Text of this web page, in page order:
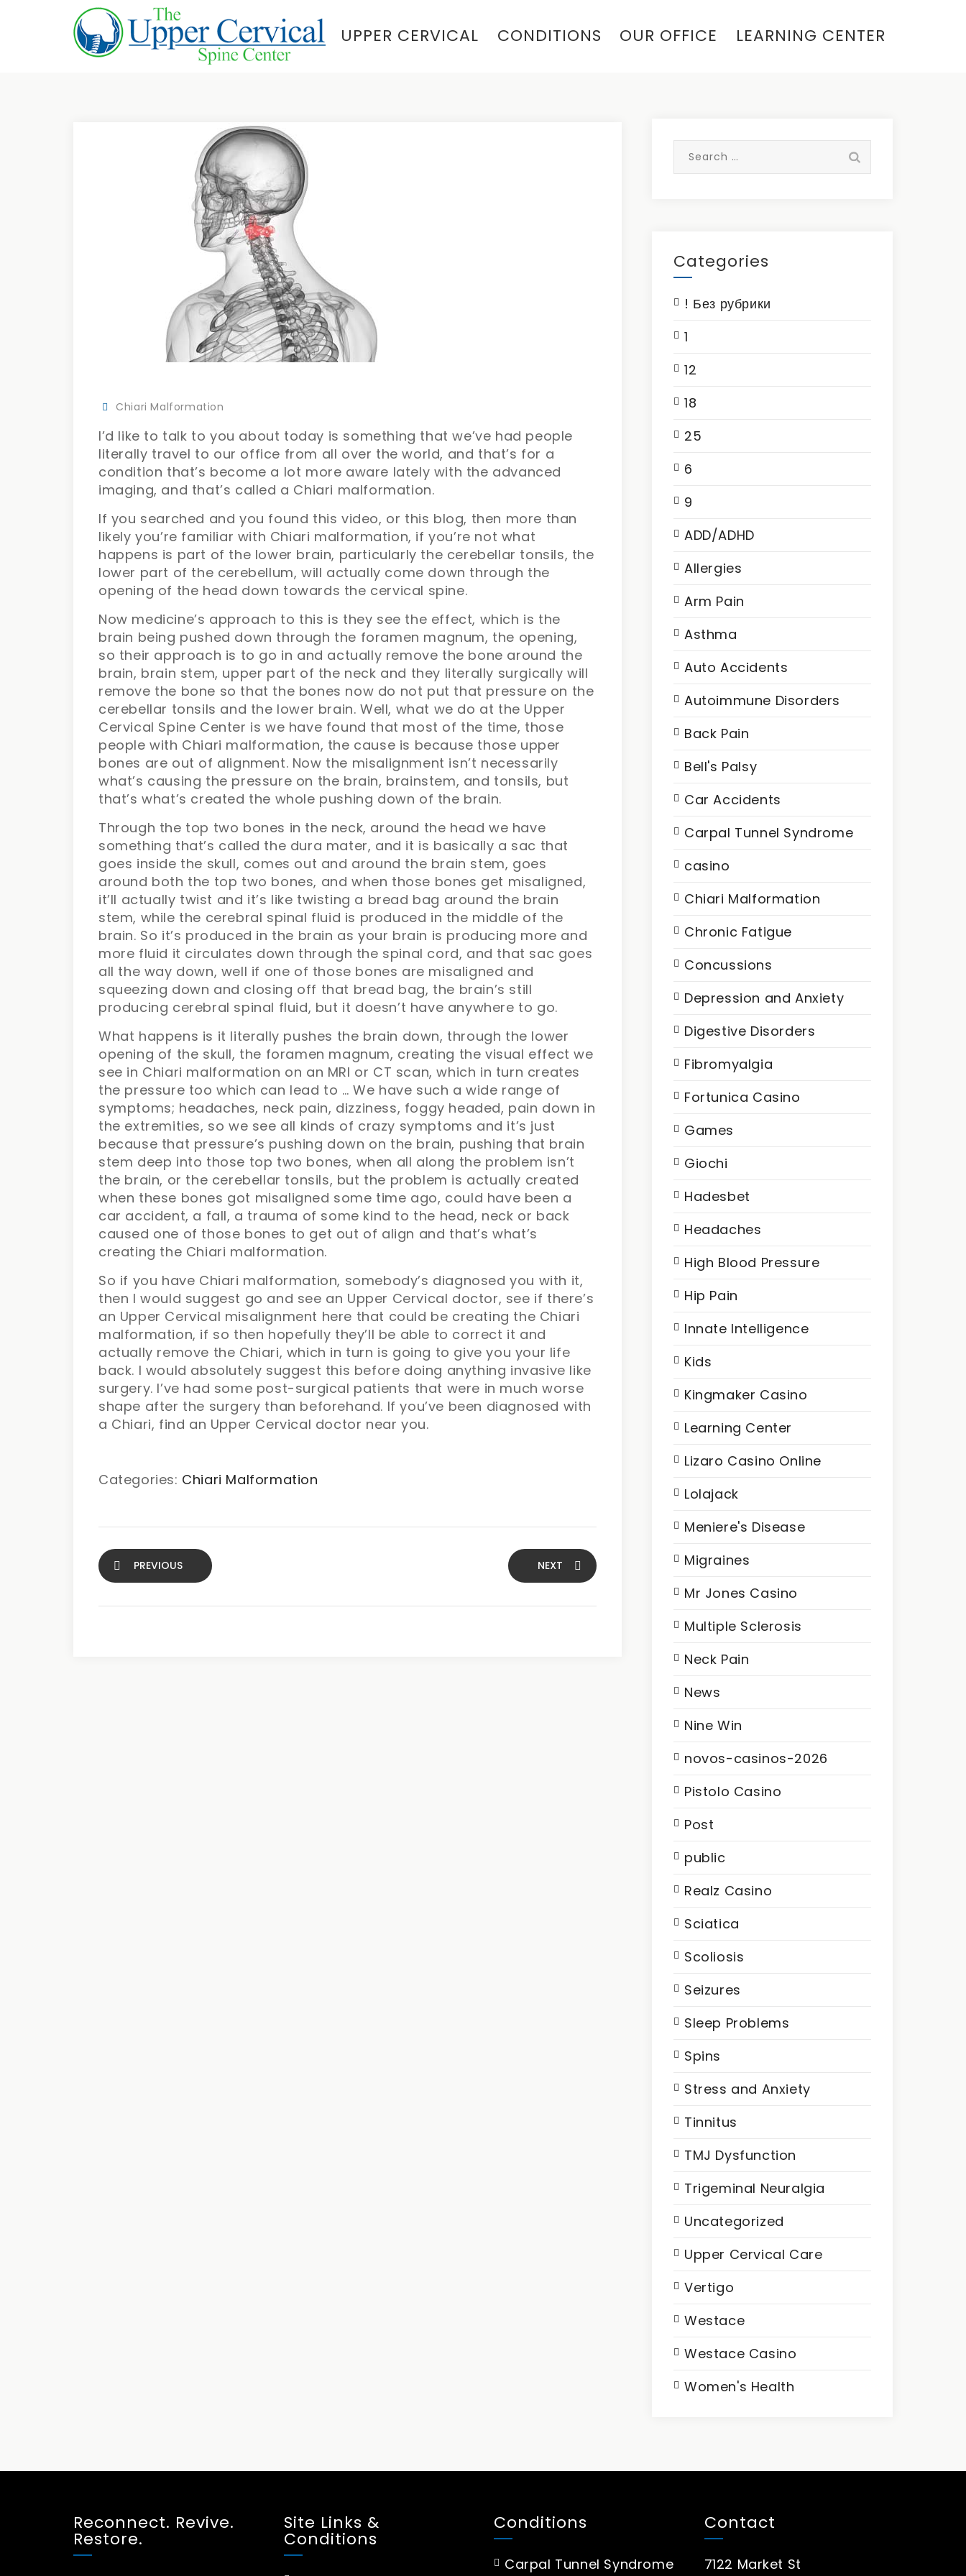
UPPER CERVICAL CONDITIONS OUR OFFICE LEARNING CENTER
Chiari Malformation
I’d like to talk to you about today is something that we’ve had people
literally travel to our office from all over the world, and that’s for a
condition that’s become a lot more aware lately with the advanced
imaging, and that’s called a Chiari malformation.
If you searched and you found this video, or this blog, then more than
likely you’re familiar with Chiari malformation, if you’re not what
happens is part of the lower brain, particularly the cerebellar tonsils, the
lower part of the cerebellum, will actually come down through the
opening of the head down towards the cervical spine.
Now medicine’s approach to this is they see the effect, which is the
brain being pushed down through the foramen magnum, the opening,
so their approach is to go in and actually remove the bone around the
brain, brain stem, upper part of the neck and they literally surgically will
remove the bone so that the bones now do not put that pressure on the
cerebellar tonsils and the lower brain. Well, what we do at the Upper
Cervical Spine Center is we have found that most of the time, those
people with Chiari malformation, the cause is because those upper
bones are out of alignment. Now the misalignment isn’t necessarily
what’s causing the pressure on the brain, brainstem, and tonsils, but
that’s what’s created the whole pushing down of the brain.
Through the top two bones in the neck, around the head we have
something that’s called the dura mater, and it is basically a sac that
goes inside the skull, comes out and around the brain stem, goes
around both the top two bones, and when those bones get misaligned,
it’ll actually twist and it’s like twisting a bread bag around the brain
stem, while the cerebral spinal fluid is produced in the middle of the
brain. So it’s produced in the brain as your brain is producing more and
more fluid it circulates down through the spinal cord, and that sac goes
all the way down, well if one of those bones are misaligned and
squeezing down and closing off that bread bag, the brain’s still
producing cerebral spinal fluid, but it doesn’t have anywhere to go.
What happens is it literally pushes the brain down, through the lower
opening of the skull, the foramen magnum, creating the visual effect we
see in Chiari malformation on an MRI or CT scan, which in turn creates
the pressure too which can lead to … We have such a wide range of
symptoms; headaches, neck pain, dizziness, foggy headed, pain down in
the extremities, so we see all kinds of crazy symptoms and it’s just
because that pressure’s pushing down on the brain, pushing that brain
stem deep into those top two bones, when all along the problem isn’t
the brain, or the cerebellar tonsils, but the problem is actually created
when these bones got misaligned some time ago, could have been a
car accident, a fall, a trauma of some kind to the head, neck or back
caused one of those bones to get out of align and that’s what’s
creating the Chiari malformation.
So if you have Chiari malformation, somebody’s diagnosed you with it,
then I would suggest go and see an Upper Cervical doctor, see if there’s
an Upper Cervical misalignment here that could be creating the Chiari
malformation, if so then hopefully they’ll be able to correct it and
actually remove the Chiari, which in turn is going to give you your life
back. I would absolutely suggest this before doing anything invasive like
surgery. I’ve had some post-surgical patients that were in much worse
shape after the surgery than beforehand. If you’ve been diagnosed with
a Chiari, find an Upper Cervical doctor near you.
Categories: Chiari Malformation
PREVIOUS NEXT
Search
for:
Categories
! Без рубрики
1
12
18
25
6
9
ADD/ADHD
Allergies
Arm Pain
Asthma
Auto Accidents
Autoimmune Disorders
Back Pain
Bell's Palsy
Car Accidents
Carpal Tunnel Syndrome
casino
Chiari Malformation
Chronic Fatigue
Concussions
Depression and Anxiety
Digestive Disorders
Fibromyalgia
Fortunica Casino
Games
Giochi
Hadesbet
Headaches
High Blood Pressure
Hip Pain
Innate Intelligence
Kids
Kingmaker Casino
Learning Center
Lizaro Casino Online
Lolajack
Meniere's Disease
Migraines
Mr Jones Casino
Multiple Sclerosis
Neck Pain
News
Nine Win
novos-casinos-2026
Pistolo Casino
Post
public
Realz Casino
Sciatica
Scoliosis
Seizures
Sleep Problems
Spins
Stress and Anxiety
Tinnitus
TMJ Dysfunction
Trigeminal Neuralgia
Uncategorized
Upper Cervical Care
Vertigo
Westace
Westace Casino
Women's Health
Reconnect. Revive.
Restore.
Site Links &
Conditions
Conditions
Carpal Tunnel Syndrome
Contact
7122 Market St